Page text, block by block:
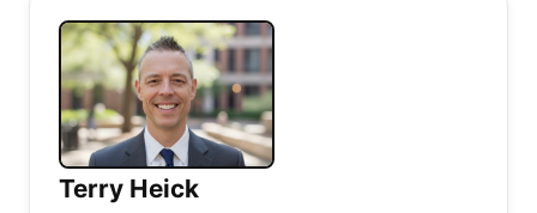
Terry Heick